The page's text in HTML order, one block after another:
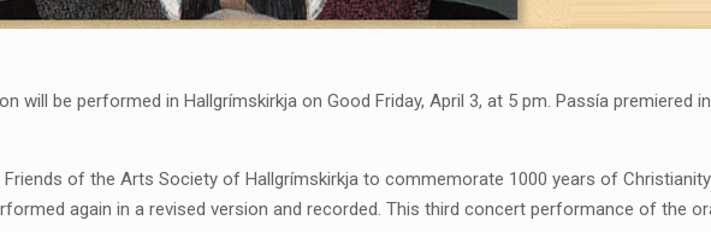
will be performed in Hallgrímskirkja on Good Friday, April 3, at 5 pm. Passía premiered
of the Arts Society of Hallgrímskirkja to commemorate 1000 years of
again in a revised version and recorded. This third concert performance of the